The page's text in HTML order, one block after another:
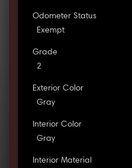
Odometer Status
Exempt
Grade
2
Exterior Color
Gray
Interior Color
Gray
Interior Material